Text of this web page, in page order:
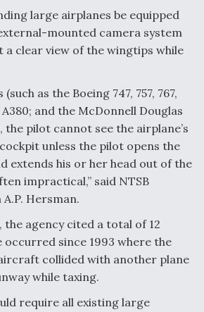
Hit Major Milestones
Upgrade Set For Key Design
As CCA Engine Picture
B-52 To Resume Radar
Testing
large airplanes be equipped
mounted camera system
clear view of the wingtips while
as the Boeing 747, 757, 767,
A380; and the McDonnell Douglas
the pilot cannot see the airplane’s
unless the pilot opens the
extends his or her head out of the
impractical,” said NTSB
Hersman.
agency cited a total of 12
since 1993 where the
collided with another plane
while taxing.
require all existing large